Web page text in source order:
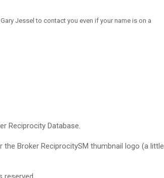
Jessel to contact you even if your name is on a
Reciprocity Database.
Broker ReciprocitySM thumbnail logo (a little